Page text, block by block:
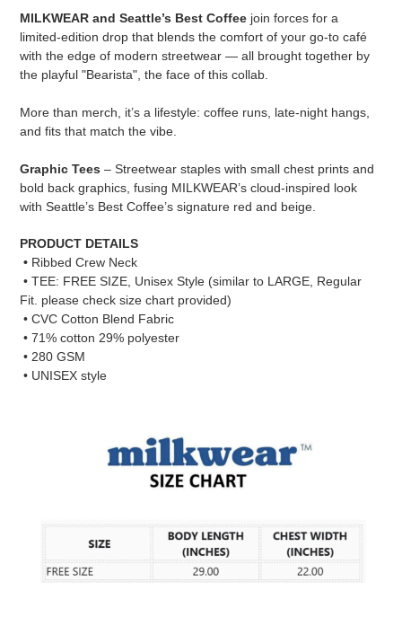
MILKWEAR and Seattle’s Best Coffee join forces for a
limited-edition drop that blends the comfort of your go-to café
with the edge of modern streetwear — all brought together by
the playful "Bearista", the face of this collab.
More than merch, it’s a lifestyle: coffee runs, late-night hangs,
and fits that match the vibe.
Graphic Tees – Streetwear staples with small chest prints and
bold back graphics, fusing MILKWEAR’s cloud-inspired look
with Seattle’s Best Coffee’s signature red and beige.
PRODUCT DETAILS
• Ribbed Crew Neck
• TEE: FREE SIZE, Unisex Style (similar to LARGE, Regular
Fit. please check size chart provided)
• CVC Cotton Blend Fabric
• 71% cotton 29% polyester
• 280 GSM
• UNISEX style